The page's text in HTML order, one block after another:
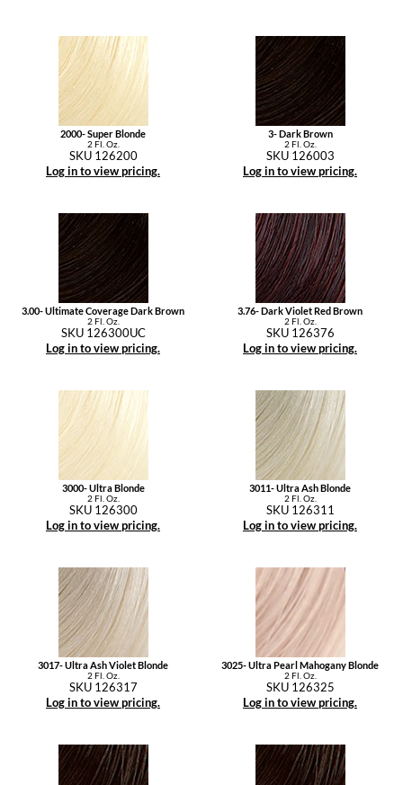
2000- Super Blonde
2 Fl. Oz.
SKU 126200
Log in to view pricing.
3- Dark Brown
2 Fl. Oz.
SKU 126003
Log in to view pricing.
3.00- Ultimate Coverage Dark Brown
2 Fl. Oz.
SKU 126300UC
Log in to view pricing.
3.76- Dark Violet Red Brown
2 Fl. Oz.
SKU 126376
Log in to view pricing.
3000- Ultra Blonde
2 Fl. Oz.
SKU 126300
Log in to view pricing.
3011- Ultra Ash Blonde
2 Fl. Oz.
SKU 126311
Log in to view pricing.
3017- Ultra Ash Violet Blonde
2 Fl. Oz.
SKU 126317
Log in to view pricing.
3025- Ultra Pearl Mahogany Blonde
2 Fl. Oz.
SKU 126325
Log in to view pricing.